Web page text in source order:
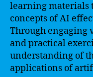
learning materials
concepts of AI
Through engaging
and practical
understanding of
applications of